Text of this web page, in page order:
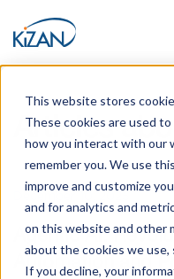
This website stores
These cookies are used
how you interact with our
remember you. We use
improve and customize
and for analytics and
on this website and other
about the cookies we use,
If you decline, your
Articles
Agentic AI:
Automation and